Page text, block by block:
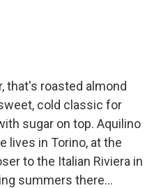
that's roasted almond
cold classic for
sugar on top. Aquilino
lives in Torino, at the
to the Italian Riviera in
summers there...